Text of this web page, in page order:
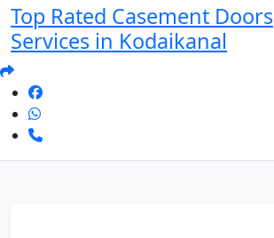
Top Rated Casement Doors
Services in Kodaikanal